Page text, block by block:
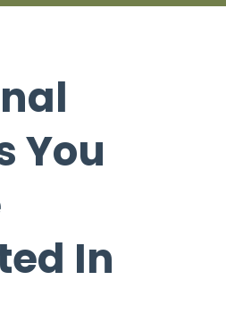
You
In